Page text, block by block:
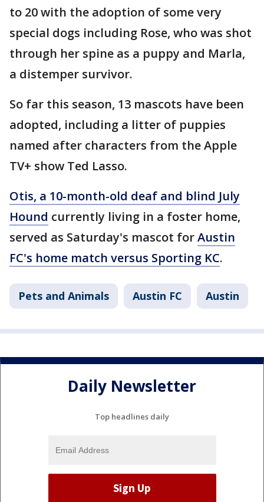
to 20 with the adoption of some very
special dogs including Rose, who was shot
through her spine as a puppy and Marla,
a distemper survivor.
So far this season, 13 mascots have been
adopted, including a litter of puppies
named after characters from the Apple
TV+ show Ted Lasso.
Otis, a 10-month-old deaf and blind July
Hound currently living in a foster home,
served as Saturday's mascot forAustin
FC's home match versus Sporting KC.
Pets and Animals Austin FC Austin
Daily Newsletter
Top headlines daily